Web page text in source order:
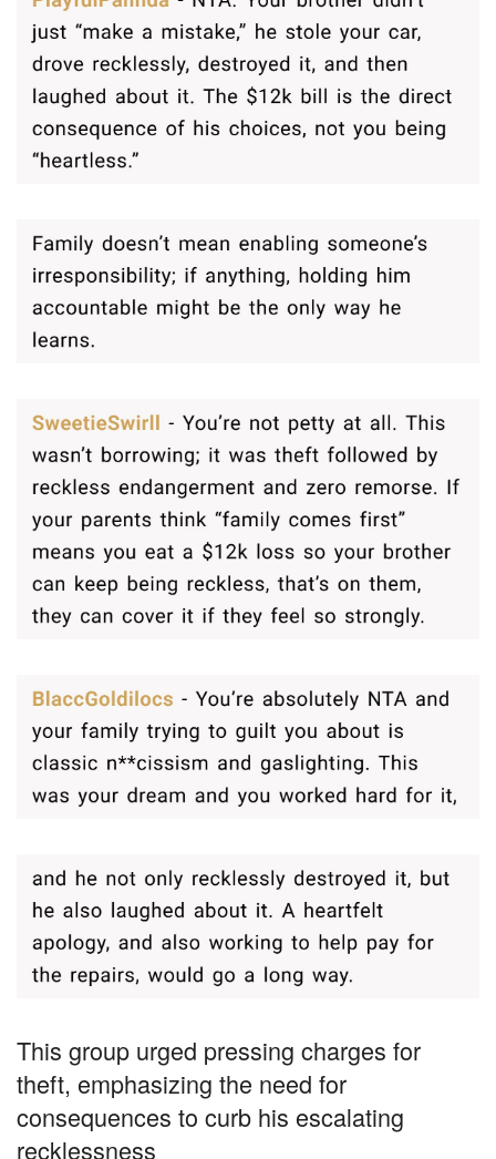
This group urged pressing charges for
theft, emphasizing the need for
consequences to curb his escalating
recklessness